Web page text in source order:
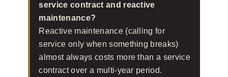
service contract and reactive
maintenance?
Reactive maintenance (calling for
service only when something breaks)
almost always costs more than a service
contract over a multi-year period.